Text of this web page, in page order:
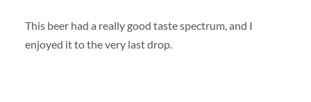
This beer had a really good taste spectrum, and I
enjoyed it to the very last drop.